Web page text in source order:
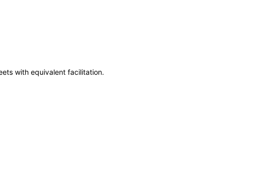
with equivalent facilitation.